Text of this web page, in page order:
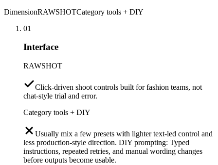
DimensionRAWSHOTCategory tools + DIY
01
Interface
RAWSHOT
Click-driven shoot controls built for fashion teams, not
chat-style trial and error.
Category tools + DIY
Usually mix a few presets with lighter text-led control and
less production-style direction. DIY prompting: Typed
instructions, repeated retries, and manual wording changes
before outputs become usable.